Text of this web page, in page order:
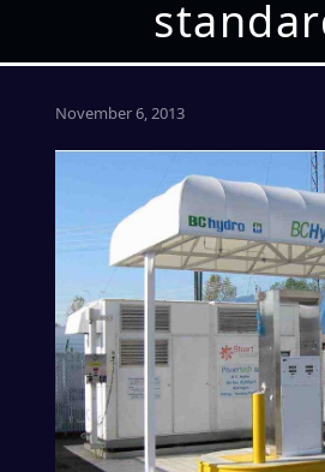
November 6, 2013